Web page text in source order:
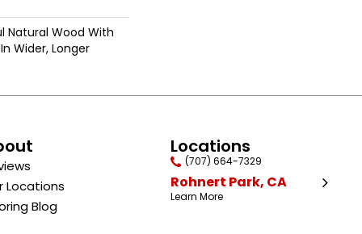
Natural Wood With
Wider, Longer
Locations
Blog
Locations
(707) 664-7329
Rohnert Park, CA
Learn More